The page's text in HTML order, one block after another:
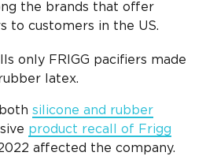
the brands that offer
to customers in the US.
only FRIGG pacifiers made
latex.
silicone and rubber
product recall of Frigg
affected the company.